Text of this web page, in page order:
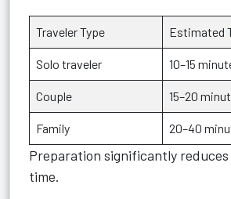
Traveler Type Estimated
Solo traveler 10–15
Couple 15–20
Family 20–40
Preparation significantly
time.